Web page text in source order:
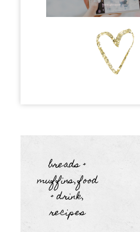
breads +
muffins,food
+ drink,
recipes